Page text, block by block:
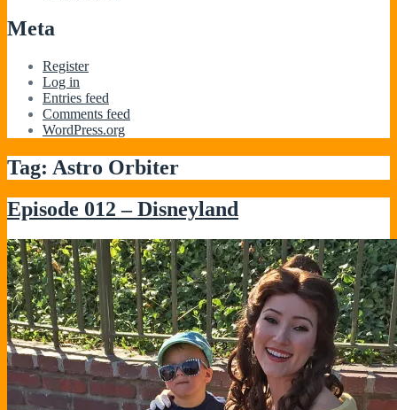
Meta
Register
Log in
Entries feed
Comments feed
WordPress.org
Tag: Astro Orbiter
Episode 012 – Disneyland